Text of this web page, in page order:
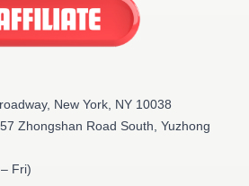
New York, NY 10038
Zhongshan Road South, Yuzhong
Fri)